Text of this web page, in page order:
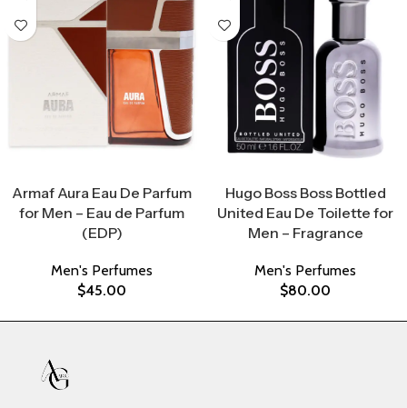
Armaf Aura Eau De Parfum
for Men – Eau de Parfum
(EDP)
Men's Perfumes
$45.00
Hugo Boss Boss Bottled
United Eau De Toilette for
Men – Fragrance
Men's Perfumes
$80.00